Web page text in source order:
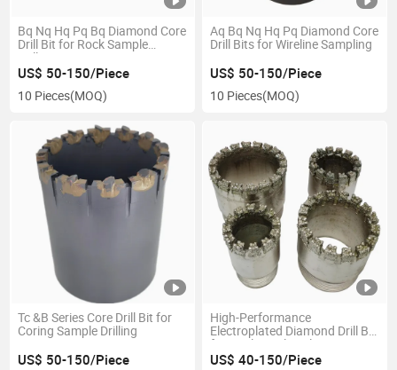
Bq Nq Hq Pq Bq Diamond Core
Drill Bit for Rock Sample
Drilling
US$ 50-150/Piece
10 Pieces(MOQ)
Aq Bq Nq Hq Pq Diamond Core
Drill Bits for Wireline Sampling
US$ 50-150/Piece
10 Pieces(MOQ)
Tc &B Series Core Drill Bit for
Coring Sample Drilling
US$ 50-150/Piece
High-Performance
Electroplated Diamond Drill Bit
for Geological Exploration
Core Drilling
US$ 40-150/Piece